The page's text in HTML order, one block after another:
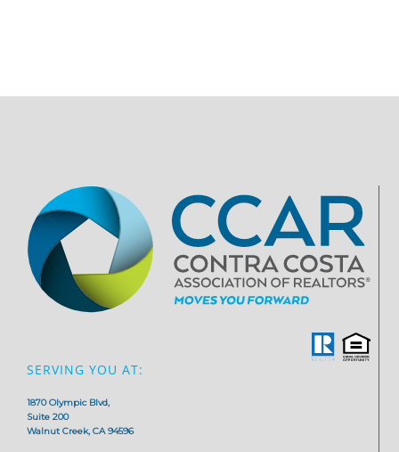
SERVING YOU AT:
1870 Olympic Blvd,
Suite 200
Walnut Creek, CA 94596